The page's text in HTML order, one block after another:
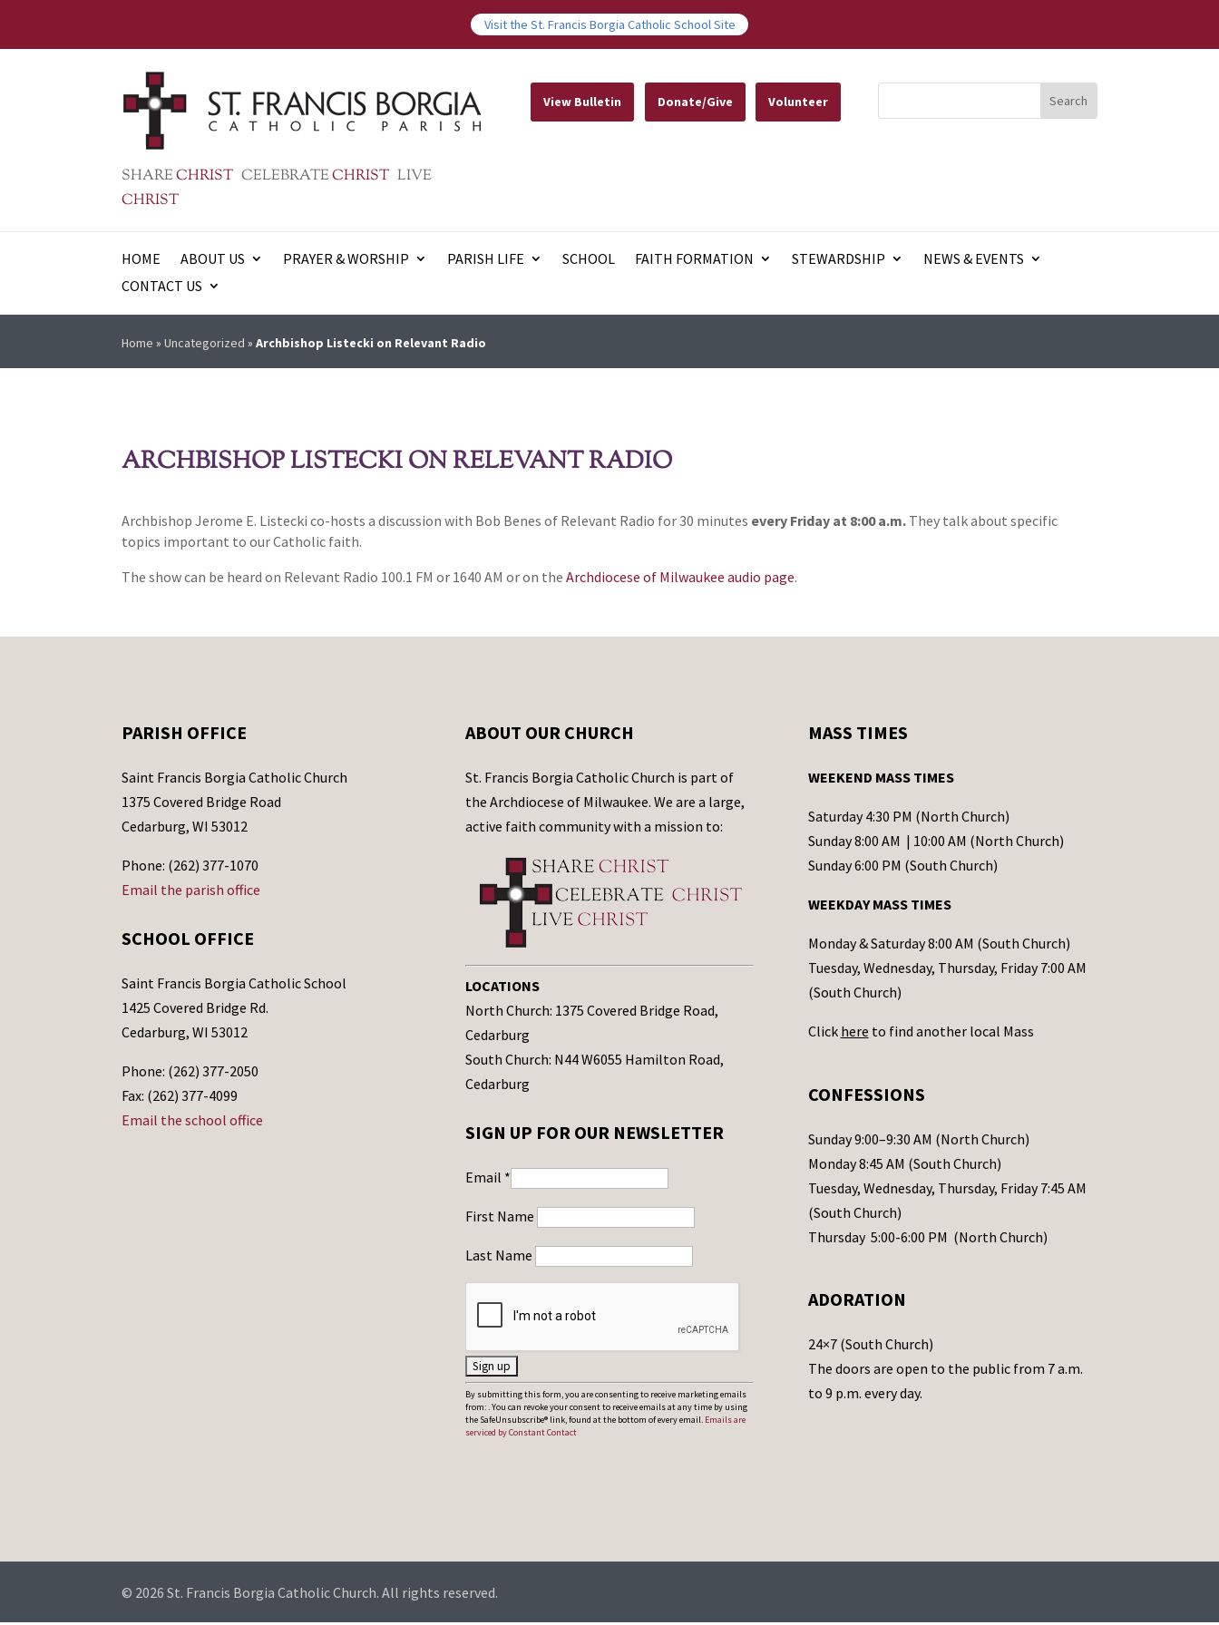
Visit the St. Francis Borgia Catholic School Site
SHARECHRIST CELEBRATECHRIST LIVE
CHRIST
View Bulletin Donate/Give Volunteer
HOME ABOUT US PRAYER & WORSHIP PARISH LIFE SCHOOL FAITH FORMATION STEWARDSHIP
NEWS & EVENTS
CONTACT US
Home »Uncategorized »Archbishop Listecki on Relevant Radio
ARCHBISHOP LISTECKI ON RELEVANT RADIO
Archbishop Jerome E. Listecki co-hosts a discussion with Bob Benes of Relevant Radio for 30 minutes every Friday at 8:00 a.m. They talk about specific
topics important to our Catholic faith.
The show can be heard on Relevant Radio 100.1 FM or 1640 AM or on theArchdiocese of Milwaukee audio page.
PARISH OFFICE
Saint Francis Borgia Catholic Church
1375 Covered Bridge Road
Cedarburg, WI 53012
Phone: (262) 377-1070
Email the parish office
SCHOOL OFFICE
Saint Francis Borgia Catholic School
1425 Covered Bridge Rd.
Cedarburg, WI 53012
Phone: (262) 377-2050
Fax: (262) 377-4099
Email the school office
ABOUT OUR CHURCH
St. Francis Borgia Catholic Church is part of
the Archdiocese of Milwaukee. We are a large,
active faith community with a mission to:
LOCATIONS
North Church: 1375 Covered Bridge Road,
Cedarburg
South Church: N44 W6055 Hamilton Road,
Cedarburg
SIGN UP FOR OUR NEWSLETTER
Email *
First Name
Last Name
C
o
n
t
By submitting this form, you are consenting to receive marketing emails
from: . You can revoke your consent to receive emails at any time by using
the SafeUnsubscribe® link, found at the bottom of every email. Emails are
serviced by Constant Contact
MASS TIMES
WEEKEND MASS TIMES
Saturday 4:30 PM (North Church)
Sunday 8:00 AM | 10:00 AM (North Church)
Sunday 6:00 PM (South Church)
WEEKDAY MASS TIMES
Monday & Saturday 8:00 AM (South Church)
Tuesday, Wednesday, Thursday, Friday 7:00 AM
(South Church)
Click here to find another local Mass
CONFESSIONS
Sunday 9:00–9:30 AM (North Church)
Monday 8:45 AM (South Church)
Tuesday, Wednesday, Thursday, Friday 7:45 AM
(South Church)
Thursday 5:00-6:00 PM (North Church)
ADORATION
24×7 (South Church)
The doors are open to the public from 7 a.m.
to 9 p.m. every day.
© 2026 St. Francis Borgia Catholic Church. All rights reserved.